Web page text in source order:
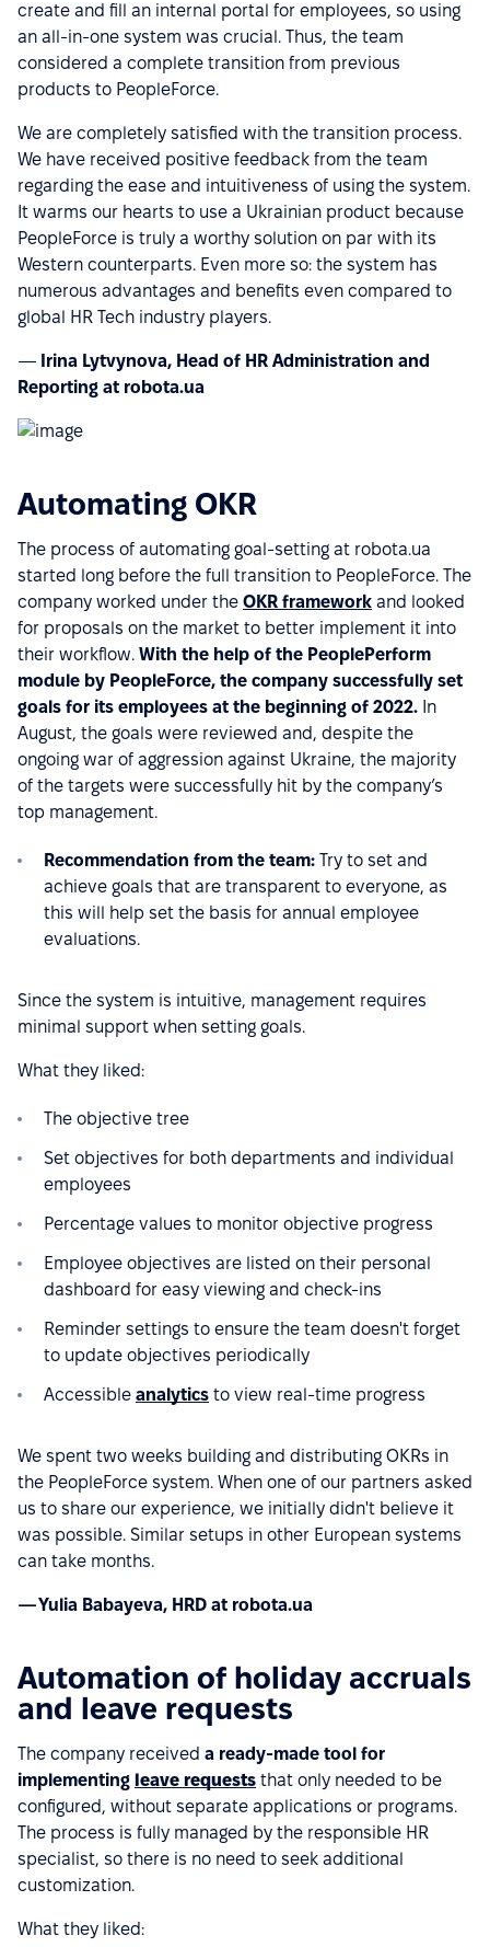
create and fill an internal portal for employees, so using
an all-in-one system was crucial. Thus, the team
considered a complete transition from previous
products to PeopleForce.
We are completely satisfied with the transition process.
We have received positive feedback from the team
regarding the ease and intuitiveness of using the system.
It warms our hearts to use a Ukrainian product because
PeopleForce is truly a worthy solution on par with its
Western counterparts. Even more so: the system has
numerous advantages and benefits even compared to
global HR Tech industry players.
— Irina Lytvynova, Head of HR Administration and
Reporting at robota.ua
Automating OKR
The process of automating goal-setting at robota.ua
started long before the full transition to PeopleForce. The
company worked under the OKR framework and looked
for proposals on the market to better implement it into
their workflow. With the help of the PeoplePerform
module by PeopleForce, the company successfully set
goals for its employees at the beginning of 2022. In
August, the goals were reviewed and, despite the
ongoing war of aggression against Ukraine, the majority
of the targets were successfully hit by the company’s
top management.
Recommendation from the team: Try to set and
achieve goals that are transparent to everyone, as
this will help set the basis for annual employee
evaluations.
Since the system is intuitive, management requires
minimal support when setting goals.
What they liked:
The objective tree
Set objectives for both departments and individual
employees
Percentage values to monitor objective progress
Employee objectives are listed on their personal
dashboard for easy viewing and check-ins
Reminder settings to ensure the team doesn't forget
to update objectives periodically
Accessible analytics to view real-time progress
We spent two weeks building and distributing OKRs in
the PeopleForce system. When one of our partners asked
us to share our experience, we initially didn't believe it
was possible. Similar setups in other European systems
can take months.
— Yulia Babayeva, HRD at robota.ua
Automation of holiday accruals
and leave requests
The company received a ready-made tool for
implementing leave requests that only needed to be
configured, without separate applications or programs.
The process is fully managed by the responsible HR
specialist, so there is no need to seek additional
customization.
What they liked: